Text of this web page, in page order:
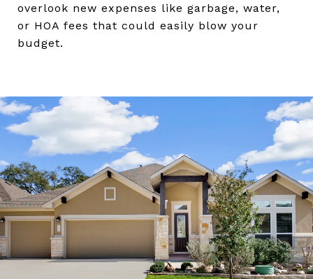
overlook new expenses like garbage, water,
or HOA fees that could easily blow your
budget.